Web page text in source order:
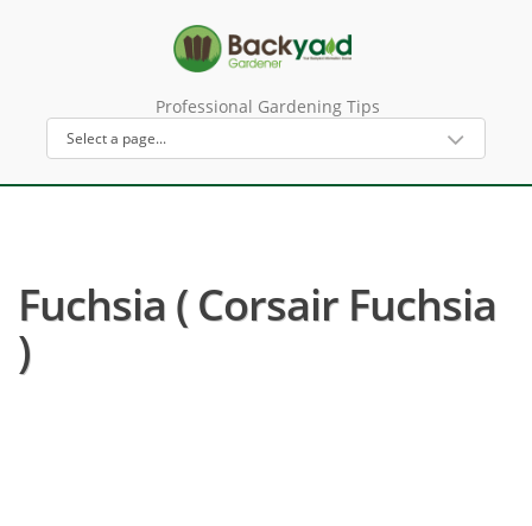
Professional Gardening Tips
Fuchsia ( Corsair Fuchsia
)